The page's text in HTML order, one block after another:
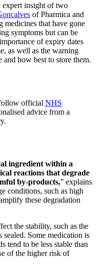
insight of two
of Pharmica and
that have gone
symptoms but can be
of expiry dates
as well as the warning
and how best to store them.
official NHS
advice from a
ingredient within a
reactions that degrade
by-products,” explains
conditions, such as high
these degradation
the stability, such as the
Some medication is
tend to be less stable than
of the higher risk of